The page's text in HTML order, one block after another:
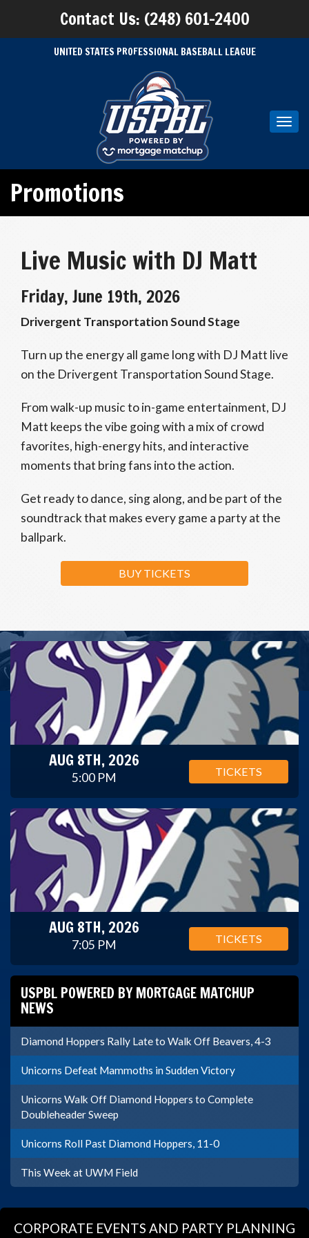
Contact Us: (248) 601-2400
UNITED STATES PROFESSIONAL BASEBALL LEAGUE
Promotions
Live Music with DJ Matt
Friday, June 19th, 2026
Drivergent Transportation Sound Stage
Turn up the energy all game long with DJ Matt live
on the Drivergent Transportation Sound Stage.
From walk-up music to in-game entertainment, DJ
Matt keeps the vibe going with a mix of crowd
favorites, high-energy hits, and interactive
moments that bring fans into the action.
Get ready to dance, sing along, and be part of the
soundtrack that makes every game a party at the
ballpark.
BUY TICKETS
AUG 8TH, 2026
5:00 PM TICKETS
AUG 8TH, 2026
7:05 PM TICKETS
USPBL POWERED BY MORTGAGE MATCHUP
NEWS
Diamond Hoppers Rally Late to Walk Off Beavers, 4-3
Unicorns Defeat Mammoths in Sudden Victory
Unicorns Walk Off Diamond Hoppers to Complete
Doubleheader Sweep
Unicorns Roll Past Diamond Hoppers, 11-0
This Week at UWM Field
CORPORATE EVENTS AND PARTY PLANNING